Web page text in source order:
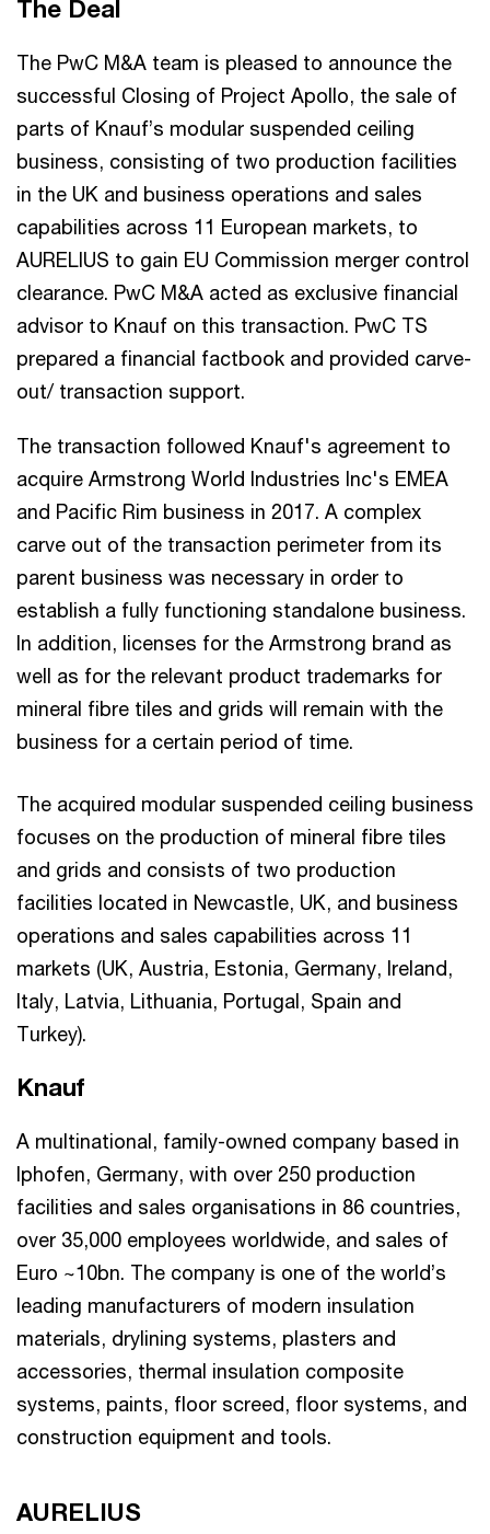
The Deal
The PwC M&A team is pleased to announce the
successful Closing of Project Apollo, the sale of
parts of Knauf’s modular suspended ceiling
business, consisting of two production facilities
in the UK and business operations and sales
capabilities across 11 European markets, to
AURELIUS to gain EU Commission merger control
clearance. PwC M&A acted as exclusive financial
advisor to Knauf on this transaction. PwC TS
prepared a financial factbook and provided carve-
out/ transaction support.
The transaction followed Knauf's agreement to
acquire Armstrong World Industries Inc's EMEA
and Pacific Rim business in 2017. A complex
carve out of the transaction perimeter from its
parent business was necessary in order to
establish a fully functioning standalone business.
In addition, licenses for the Armstrong brand as
well as for the relevant product trademarks for
mineral fibre tiles and grids will remain with the
business for a certain period of time.
The acquired modular suspended ceiling business
focuses on the production of mineral fibre tiles
and grids and consists of two production
facilities located in Newcastle, UK, and business
operations and sales capabilities across 11
markets (UK, Austria, Estonia, Germany, Ireland,
Italy, Latvia, Lithuania, Portugal, Spain and
Turkey).
Knauf
A multinational, family-owned company based in
Iphofen, Germany, with over 250 production
facilities and sales organisations in 86 countries,
over 35,000 employees worldwide, and sales of
Euro ~10bn. The company is one of the world’s
leading manufacturers of modern insulation
materials, drylining systems, plasters and
accessories, thermal insulation composite
systems, paints, floor screed, floor systems, and
construction equipment and tools.
AURELIUS